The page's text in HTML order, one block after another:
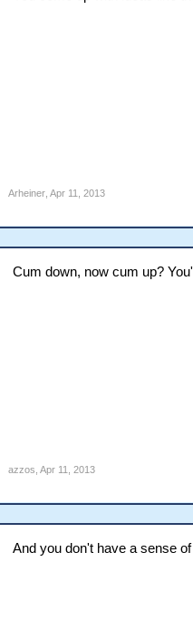
Arheiner, Apr 11, 2013
Cum down, now cum up?
azzos Apr 11, 2013
And you don't have a sense